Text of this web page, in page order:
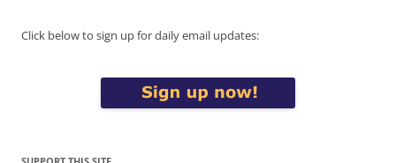
Click below to sign up for daily email updates: